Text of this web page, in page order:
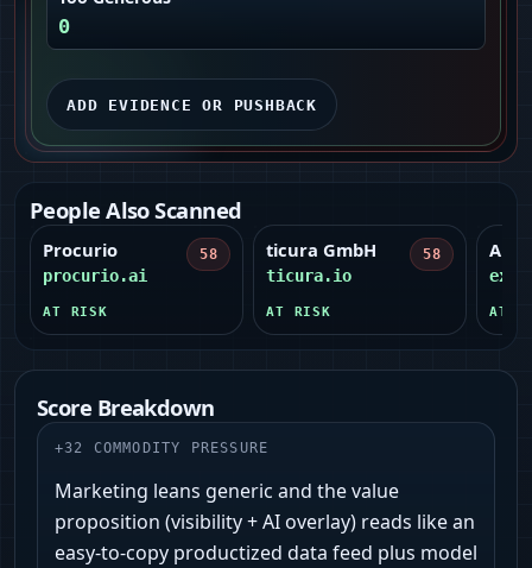
0
ADD EVIDENCE OR PUSHBACK
People Also Scanned
Procurio
procurio.ai
58
AT RISK
ticura GmbH
ticura.io
58
AT RISK AT
Score Breakdown
+32 COMMODITY PRESSURE
Marketing leans generic and the value
proposition (visibility + AI overlay) reads like an
easy-to-copy productized data feed plus model